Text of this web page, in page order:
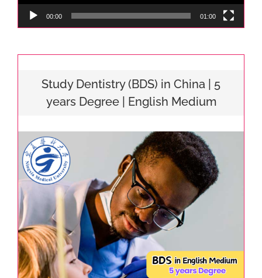
00:00 01:00
Study Dentistry (BDS) in China | 5
years Degree | English Medium